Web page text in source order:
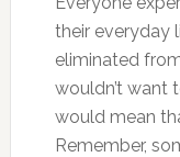
their everyday
eliminated
wouldn’t want
would mean
Remember,